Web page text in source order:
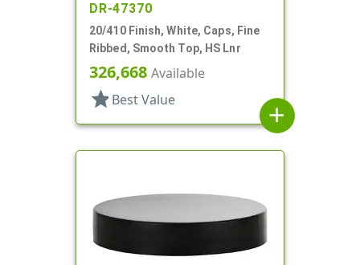
DR-47370
20/410 Finish, White, Caps, Fine
Ribbed, Smooth Top, HS Lnr
326,668 Available
star Best Value
add